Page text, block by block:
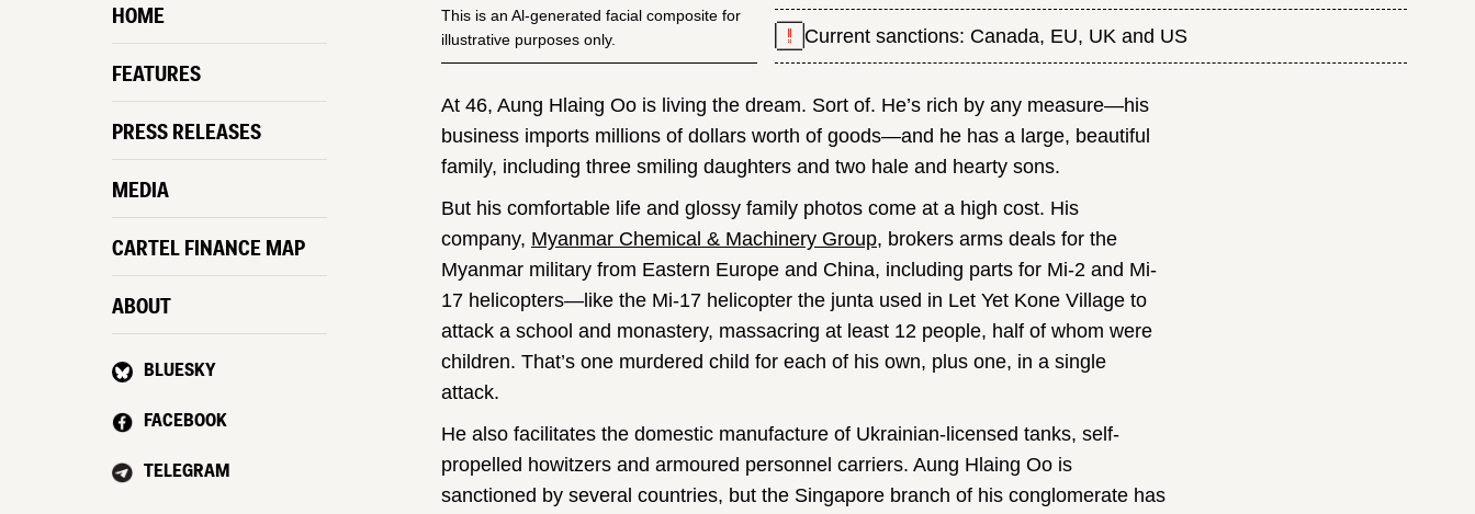
HOME
FEATURES
PRESS RELEASES
MEDIA
CARTEL FINANCE MAP
ABOUT
BLUESKY
FACEBOOK
TELEGRAM
This is an Al-generated facial composite for
illustrative purposes only.
Current sanctions: Canada, EU, UK and US
At 46, Aung Hlaing Oo is living the dream. Sort of. He’s rich by any measure—his
business imports millions of dollars worth of goods—and he has a large, beautiful
family, including three smiling daughters and two hale and hearty sons.
But his comfortable life and glossy family photos come at a high cost. His
company, Myanmar Chemical & Machinery Group, brokers arms deals for the
Myanmar military from Eastern Europe and China, including parts for Mi-2 and Mi-
17 helicopters—like the Mi-17 helicopter the junta used in Let Yet Kone Village to
attack a school and monastery, massacring at least 12 people, half of whom were
children. That’s one murdered child for each of his own, plus one, in a single
attack.
He also facilitates the domestic manufacture of Ukrainian-licensed tanks, self-
propelled howitzers and armoured personnel carriers. Aung Hlaing Oo is
sanctioned by several countries, but the Singapore branch of his conglomerate has